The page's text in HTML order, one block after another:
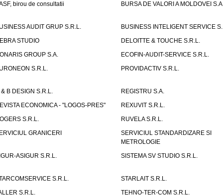
birou de consultatii
BURSA DE VALORI A MOLDOVEI
AUDIT GRUP S.R.L.
BUSINESS INTELIGENT SERVICE
STUDIO
DELOITTE & TOUCHE S.R.L.
GROUP S.A.
ECOFIN-AUDIT-SERVICE S.R.L.
S.R.L.
PROVIDACTIV S.R.L.
B DESIGN S.R.L.
REGISTRU S.A.
ECONOMICA - "LOGOS-PRES"
REXUVIT S.R.L.
S.R.L.
RUVELA S.R.L.
GRANICERI
SERVICIUL STANDARDIZARE SI
METROLOGIE
ASIGUR S.R.L.
SISTEMA SV STUDIO S.R.L.
S.R.L.
STARLAIT S.R.L.
S.R.L.
TEHNO-TER-COM S.R.L.